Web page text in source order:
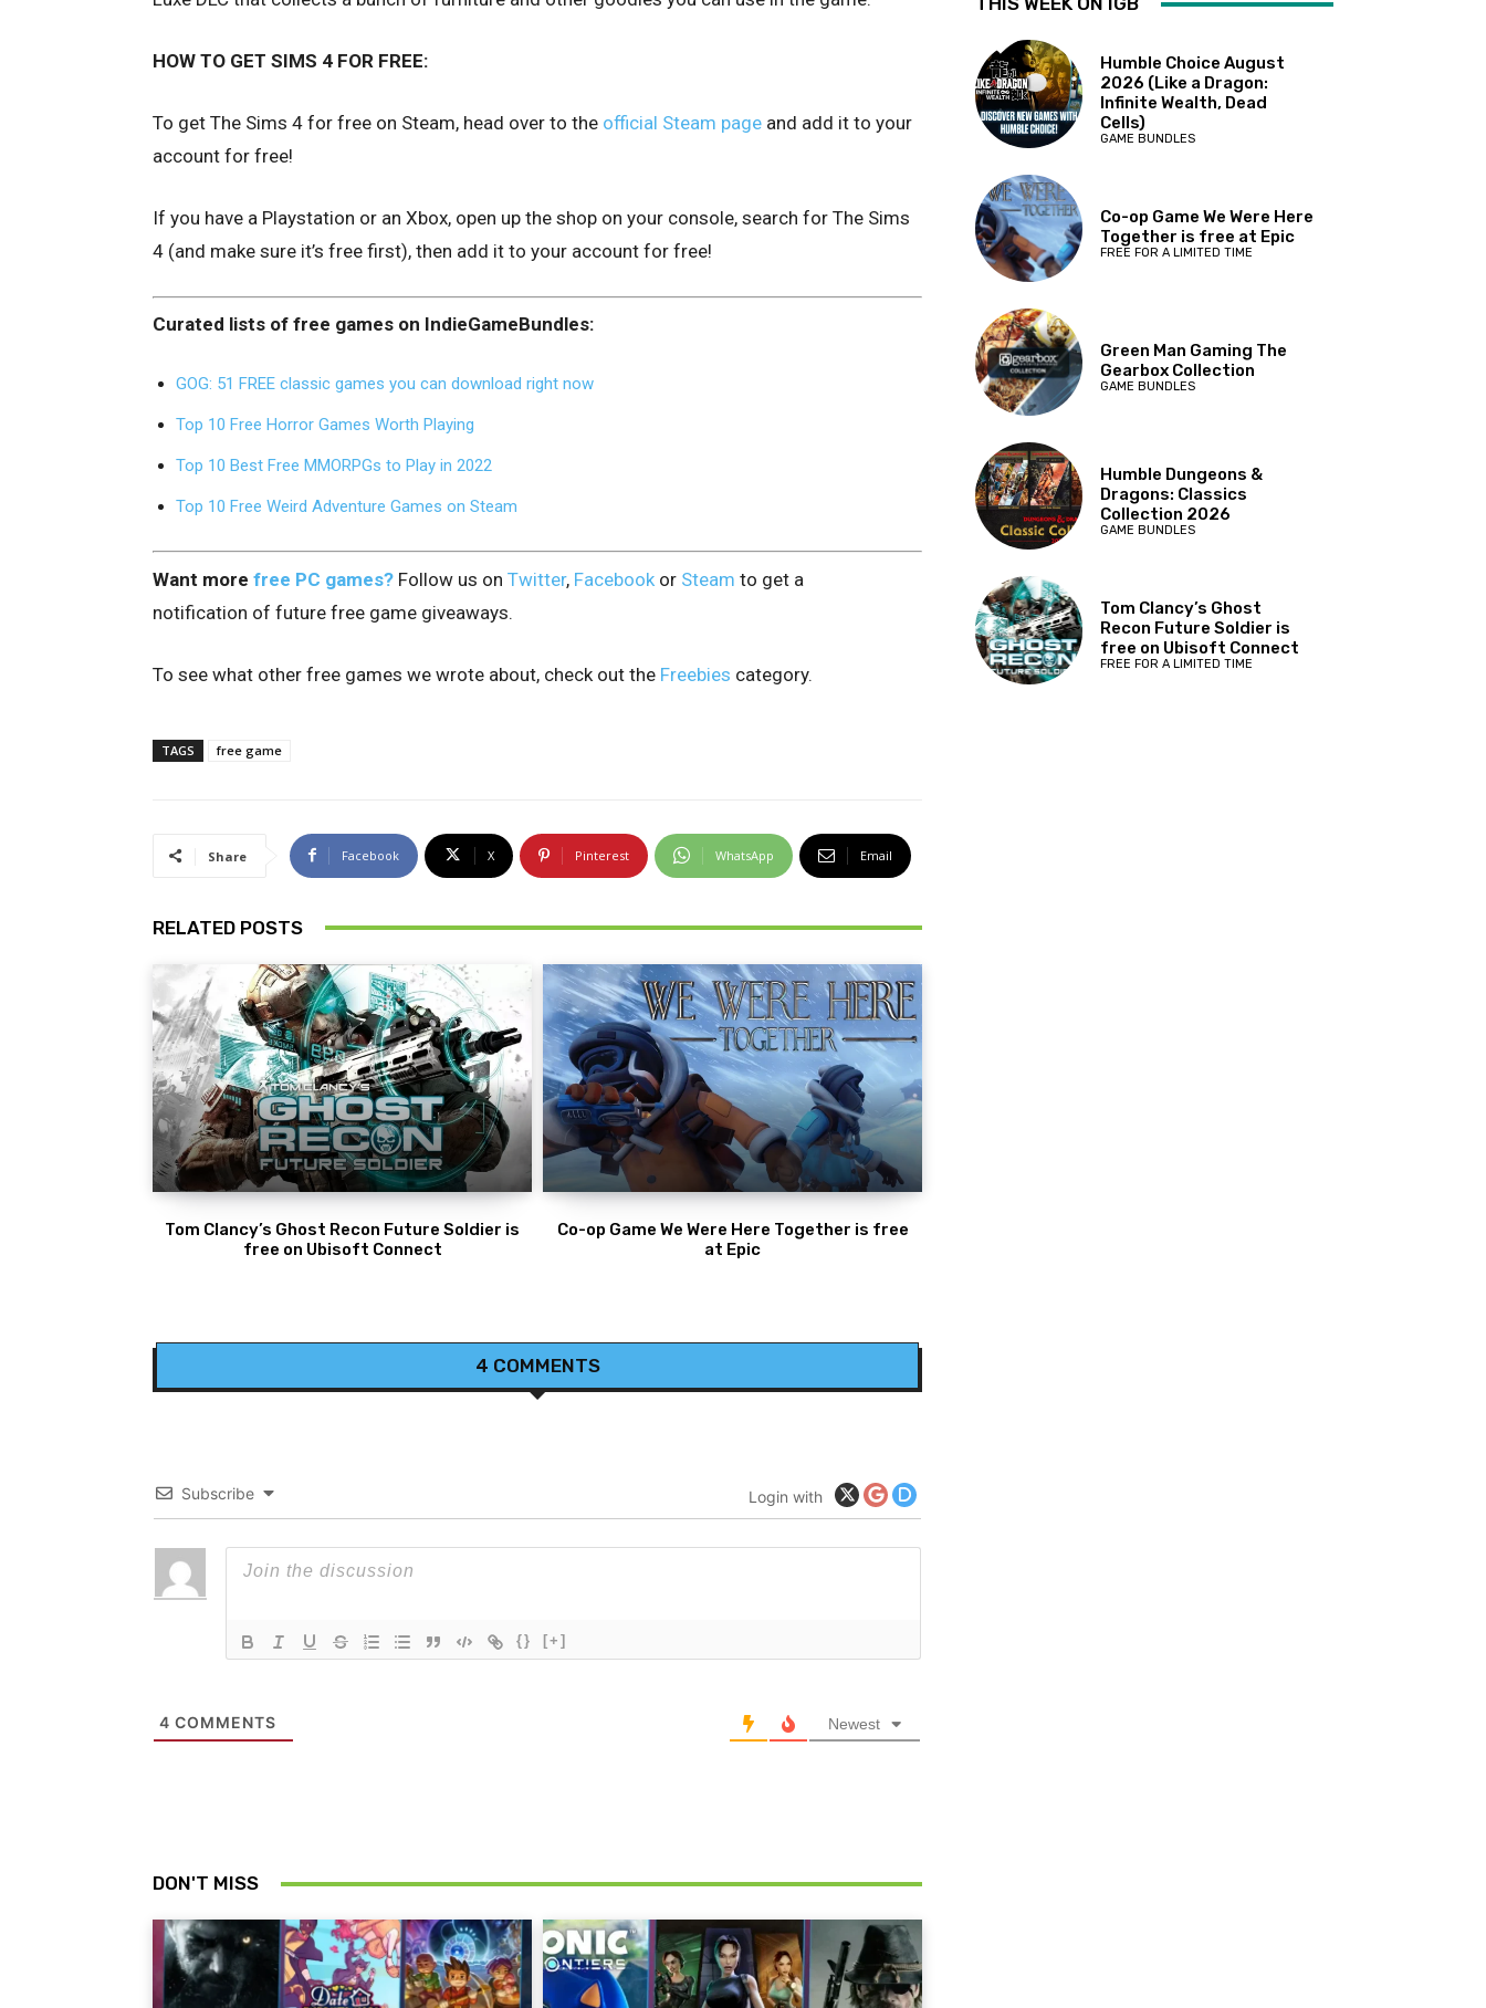
HOW TO GET SIMS 4 FOR FREE:
To get The Sims 4 for free on Steam, head over to the official Steam page and add it to your
account for free!
If you have a Playstation or an Xbox, open up the shop on your console, search for The Sims
4 (and make sure it’s free first), then add it to your account for free!
Curated lists of free games on IndieGameBundles:
GOG: 51 FREE classic games you can download right now
Top 10 Free Horror Games Worth Playing
Top 10 Best Free MMORPGs to Play in 2022
Top 10 Free Weird Adventure Games on Steam
Want more free PC games? Follow us on Twitter, Facebook or Steam to get a
notification of future free game giveaways.
To see what other free games we wrote about, check out the Freebies category.
TAGS free game
Share Facebook X Pinterest WhatsApp Email
RELATED POSTS
Tom Clancy’s Ghost Recon Future Soldier is
free on Ubisoft Connect
Co-op Game We Were Here Together is free
at Epic
4 COMMENTS
Subscribe Login with
{} [+]
4 COMMENTS Newest
DON'T MISS
Humble Choice August
2026 (Like a Dragon:
Infinite Wealth, Dead
Cells)
GAME BUNDLES
Co-op Game We Were Here
Together is free at Epic
FREE FOR A LIMITED TIME
Green Man Gaming The
Gearbox Collection
GAME BUNDLES
Humble Dungeons &
Dragons: Classics
Collection 2026
GAME BUNDLES
Tom Clancy’s Ghost
Recon Future Soldier is
free on Ubisoft Connect
FREE FOR A LIMITED TIME